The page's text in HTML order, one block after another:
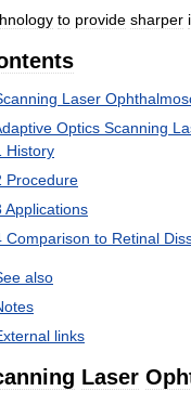
to provide sharper
Laser
Optics Scanning
History
Procedure
Applications
Comparison to Retinal
also
links
Laser